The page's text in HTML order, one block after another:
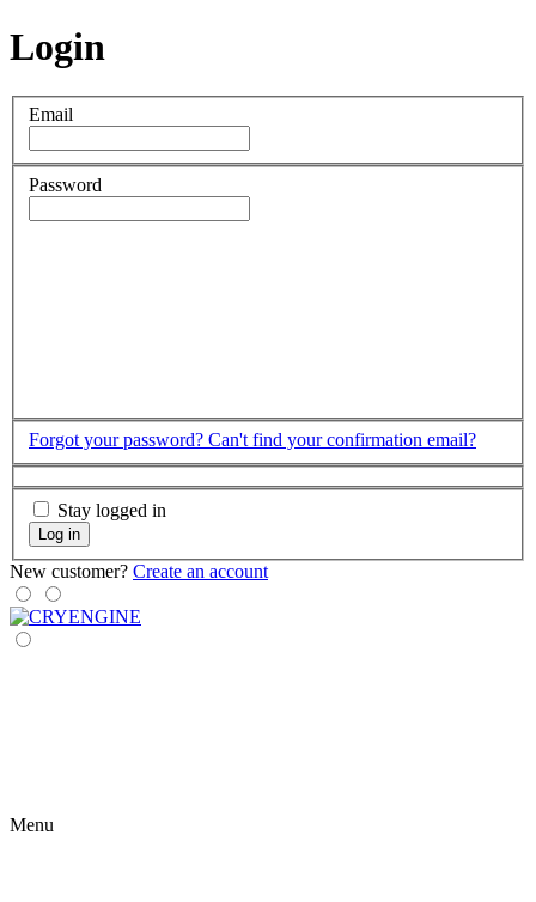
Login
Email
Password
Forgot your password? Can't find your confirmation email?
Stay logged in
Log in
New customer? Create an account
Menu